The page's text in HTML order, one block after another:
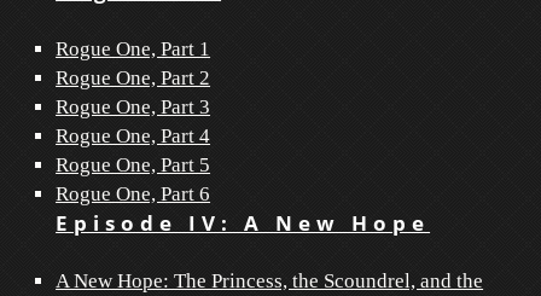
Rogue One, Part 1
Rogue One, Part 2
Rogue One, Part 3
Rogue One, Part 4
Rogue One, Part 5
Rogue One, Part 6
Episode IV: A New Hope
A New Hope: The Princess, the Scoundrel, and the